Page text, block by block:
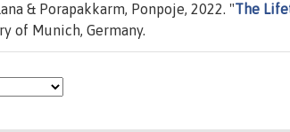
& Porapakkarm, Ponpoje, 2022. "The
of Munich, Germany.